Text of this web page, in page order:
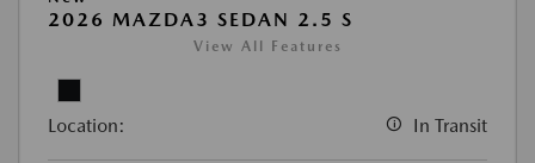
2026 MAZDA3 SEDAN 2.5 S
View All Features
Location: In Transit